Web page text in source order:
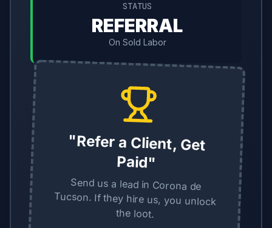
STATUS
REFERRAL
On Sold Labor
"Refer a Client, Get
Paid"
Send us a lead in Corona de
Tucson. If they hire us, you unlock
the loot.